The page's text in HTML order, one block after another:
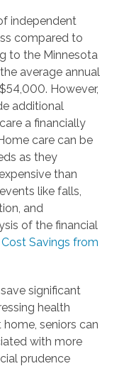
independent
compared to
to the Minnesota
average annual
However,
additional
a financially
care can be
as they
than
like falls,
and
of the financial
Cost Savings from
significant
health
seniors can
with more
prudence